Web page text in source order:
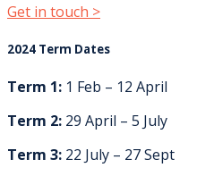
Get in touch >
2024 Term Dates
Term 1: 1 Feb – 12 April
Term 2: 29 April – 5 July
Term 3: 22 July – 27 Sept